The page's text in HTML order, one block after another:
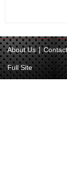
About Us |
Full Site